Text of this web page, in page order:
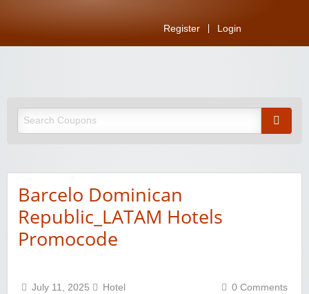
Register Login
Barcelo Dominican
Republic_LATAM Hotels
Promocode
July 11, 2025 Hotel 0 Comments